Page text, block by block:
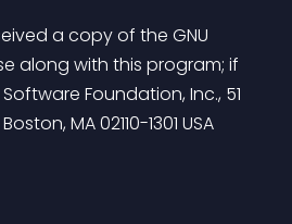
a copy of the GNU
along with this program; if
Foundation, Inc., 51
MA 02110-1301 USA